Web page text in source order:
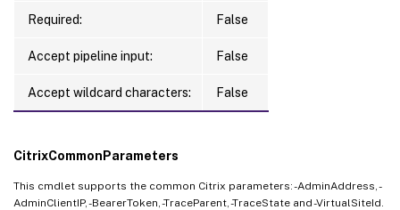
Required: False
Accept pipeline input: False
Accept wildcard characters: False
CitrixCommonParameters
This cmdlet supports the common Citrix parameters: -AdminAddress, -
AdminClientIP, -BearerToken, -TraceParent, -TraceState and -VirtualSiteId.